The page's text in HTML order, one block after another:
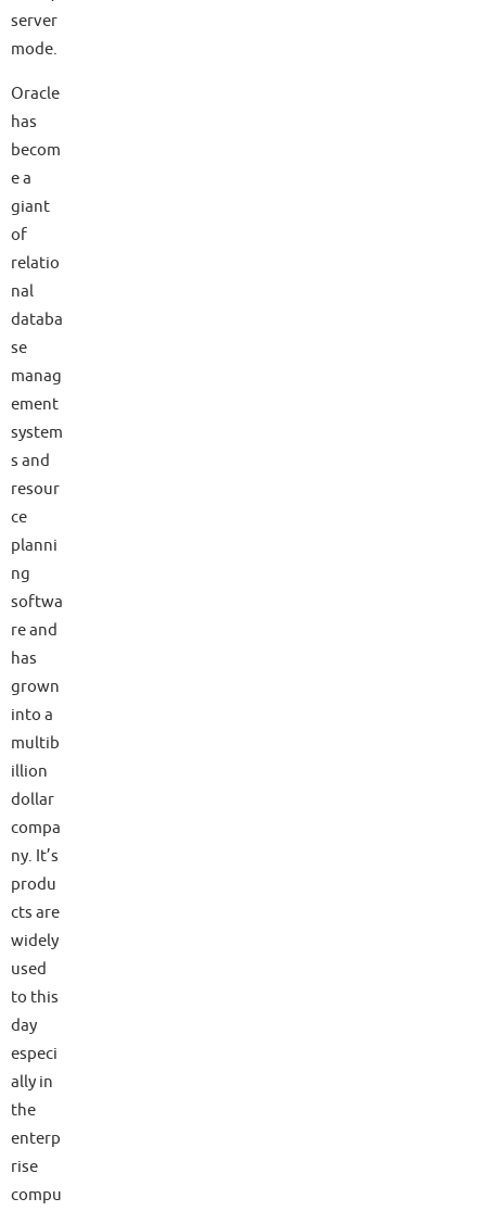
server
mode.
Oracle
has
becom
e a
giant
of
relatio
nal
databa
se
manag
ement
system
s and
resour
ce
planni
ng
softwa
re and
has
grown
into a
multib
illion
dollar
compa
ny. It’s
produ
cts are
widely
used
to this
day
especi
ally in
the
enterp
rise
compu